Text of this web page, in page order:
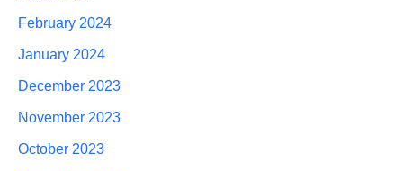
February 2024
January 2024
December 2023
November 2023
October 2023